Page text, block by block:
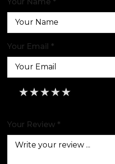
Your Email *
★
★★
★★★
★★★★
★★★★★
Your Review *